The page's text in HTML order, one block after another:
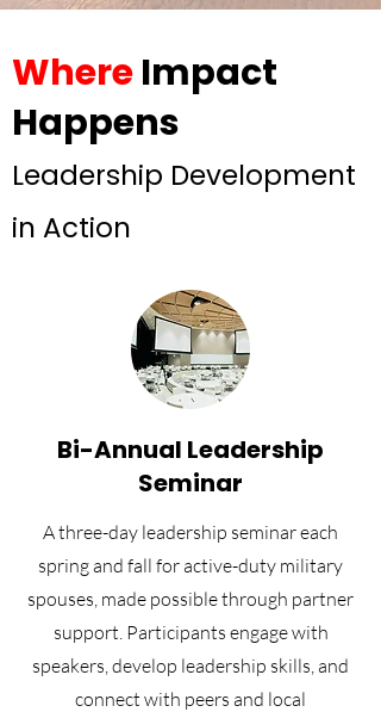
WhereImpact
Happens
Leadership Development
in Action
Bi-Annual Leadership
Seminar
A three-day leadership seminar each
spring and fall for active-duty military
spouses, made possible through partner
support. Participants engage with
speakers, develop leadership skills, and
connect with peers and local